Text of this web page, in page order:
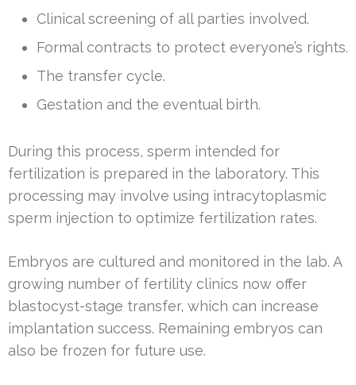
Clinical screening of all parties involved.
Formal contracts to protect everyone’s rights.
The transfer cycle.
Gestation and the eventual birth.
During this process, sperm intended for
fertilization is prepared in the laboratory. This
processing may involve using intracytoplasmic
sperm injection to optimize fertilization rates.
Embryos are cultured and monitored in the lab. A
growing number of fertility clinics now offer
blastocyst-stage transfer, which can increase
implantation success. Remaining embryos can
also be frozen for future use.